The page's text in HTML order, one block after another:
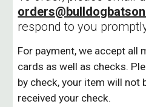
respond to you
For payment, we accept all
cards as well as checks.
by check, your item will not
received your check.